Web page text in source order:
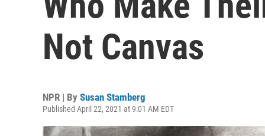
Not Canvas
NPR | By Susan Stamberg
Published April 22, 2021 at 9:01 AM EDT